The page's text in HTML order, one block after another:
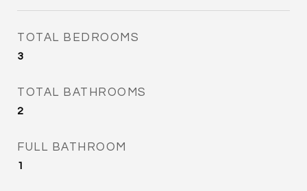
TOTAL BEDROOMS
3
TOTAL BATHROOMS
2
FULL BATHROOM
1